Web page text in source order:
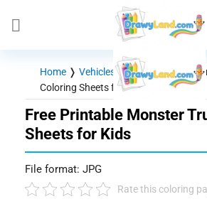
Home ❭ Vehicles - Machines❭Free
Coloring Sheets for Kids
Free Printable Monster
Sheets for Kids
File format: JPG
Rate this coloring